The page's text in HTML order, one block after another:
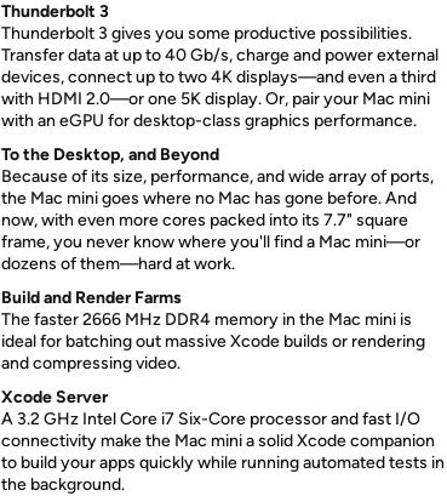
Thunderbolt 3
Thunderbolt 3 gives you some productive possibilities.
Transfer data at up to 40 Gb/s, charge and power external
devices, connect up to two 4K displays—and even a third
with HDMI 2.0—or one 5K display. Or, pair your Mac mini
with an eGPU for desktop-class graphics performance.
To the Desktop, and Beyond
Because of its size, performance, and wide array of ports,
the Mac mini goes where no Mac has gone before. And
now, with even more cores packed into its 7.7" square
frame, you never know where you'll find a Mac mini—or
dozens of them—hard at work.
Build and Render Farms
The faster 2666 MHz DDR4 memory in the Mac mini is
ideal for batching out massive Xcode builds or rendering
and compressing video.
Xcode Server
A 3.2 GHz Intel Core i7 Six-Core processor and fast I/O
connectivity make the Mac mini a solid Xcode companion
to build your apps quickly while running automated tests in
the background.